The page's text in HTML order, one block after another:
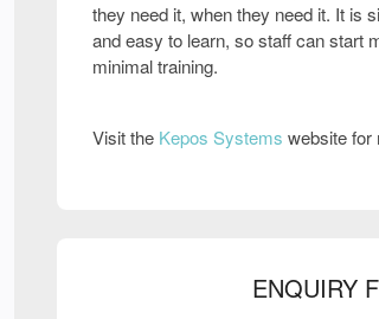
they need it, when they need it. It is
and easy to learn, so staff can start
minimal training.
Visit the Kepos Systems website for
ENQUIRY